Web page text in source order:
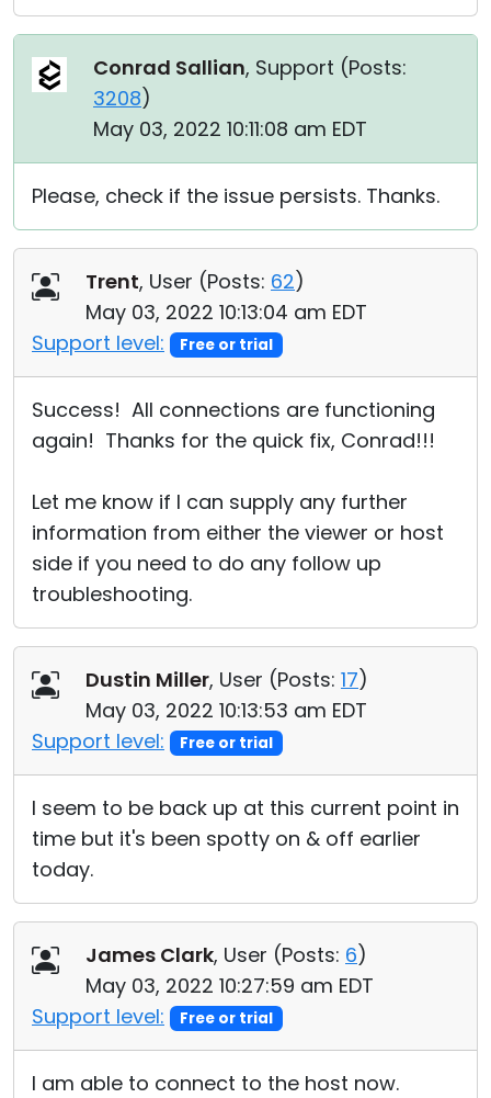
Conrad Sallian, Support (Posts:
3208)
May 03, 2022 10:11:08 am EDT
Please, check if the issue persists. Thanks.
Trent, User (Posts: 62)
May 03, 2022 10:13:04 am EDT
Support level:
Free or trial
Success! All connections are functioning
again! Thanks for the quick fix, Conrad!!!
Let me know if I can supply any further
information from either the viewer or host
side if you need to do any follow up
troubleshooting.
Dustin Miller, User (Posts: 17)
May 03, 2022 10:13:53 am EDT
Support level:
Free or trial
I seem to be back up at this current point in
time but it's been spotty on & off earlier
today.
James Clark, User (Posts: 6)
May 03, 2022 10:27:59 am EDT
Support level:
Free or trial
I am able to connect to the host now.